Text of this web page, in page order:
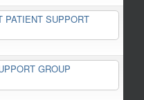
PATIENT SUPPORT
GROUP